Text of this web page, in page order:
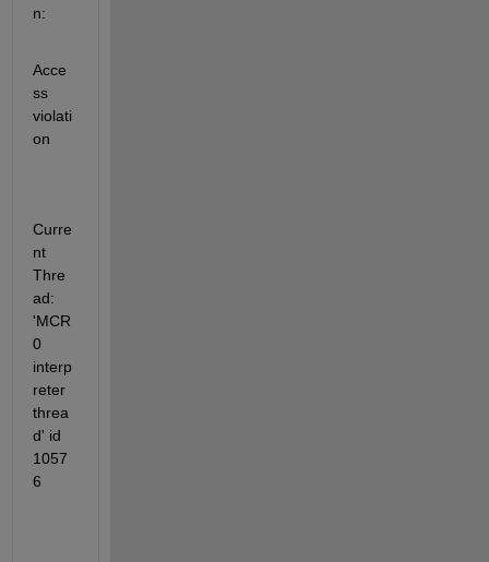
n:
Acce
ss
violati
on
Curre
nt
Thre
ad:
'MCR
0
interp
reter
threa
d' id
1057
6